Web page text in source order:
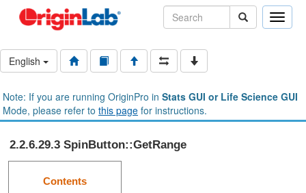
Toggle
English
Note: If you are running OriginPro in Stats GUI or Life Science GUI
Mode, please refer to this page for instructions.
2.2.6.29.3 SpinButton::GetRange
Contents